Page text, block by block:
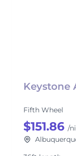
Keystone
Fifth Wheel
$151.86 /